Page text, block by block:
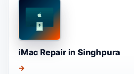
iMac Repair in Singhpura
→